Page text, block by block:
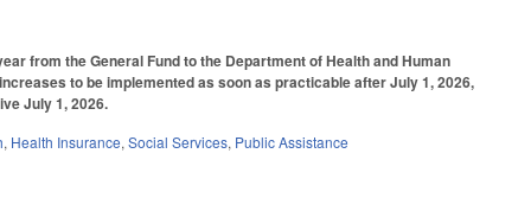
from the General Fund to the Department of Health and Human
to be implemented as soon as practicable after July 1, 2026,
July 1, 2026.
, Health Insurance,Social Services, Public Assistance